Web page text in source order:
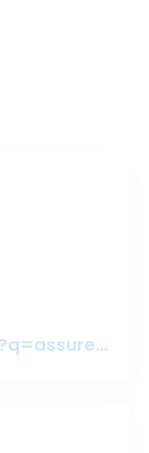
https://www.google.com/search?q=assure+group&oq=ass&aqs=chrome.0.69i59j69i57j35i39j0j69i61l2j69i60l2.1911j0j1&sourceid=chrome&ie=UTF-8#lrd=0x3755c79c080da7e5:0x377ebb022b447dbc,1,,,